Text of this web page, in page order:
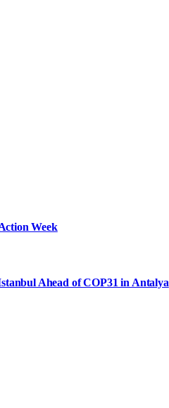
Week
Ahead of COP31 in Antalya